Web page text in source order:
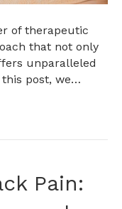
of therapeutic
that not only
unparalleled
post, we…
Pain: